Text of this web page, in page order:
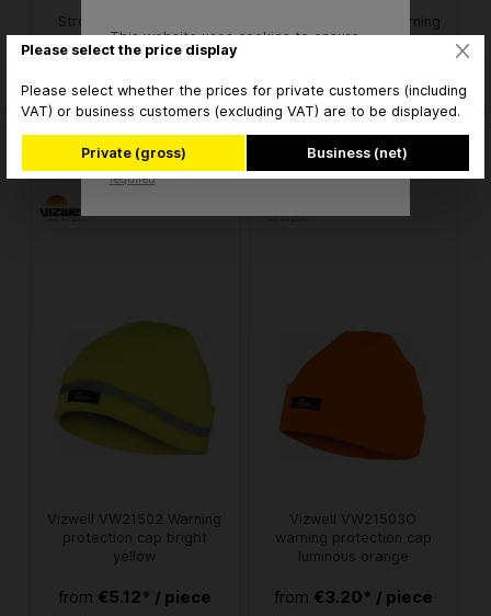
Stronghand 0169 Hivis
cowhide full leather
protective gloves
from€3.45* / pair
Vizwell VW21502 Warning
cap light orange
from€5.12* / piece
Vizwell VW21502 Warning
protection cap bright
yellow
from €5.12* / piece
Vizwell VW21503O
warning protection cap
luminous orange
from €3.20* / piece
This website uses cookies to ensure
the best experience possible.
Only technically
required
Configure
Please select the price display
Please select whether the prices for private customers (including
VAT) or business customers (excluding VAT) are to be displayed.
Private (gross) Business (net)